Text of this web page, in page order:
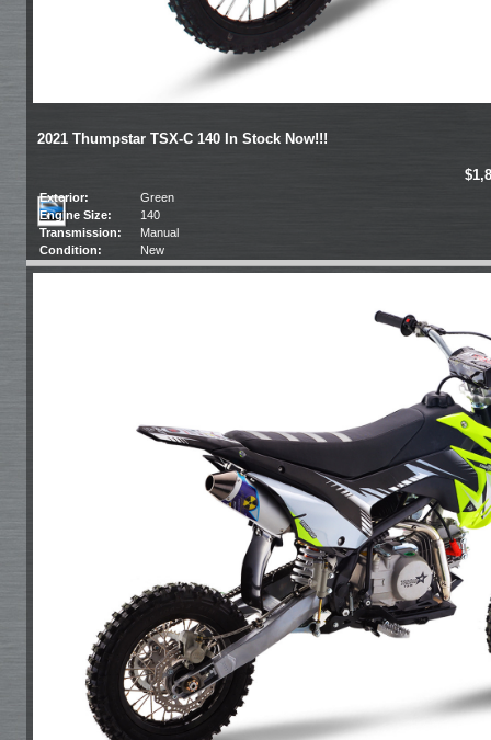
2021 Thumpstar TSX-C 140 In Stock Now!!!
Exterior:
Green
Engine Size:
140
Transmission:
Manual
Condition:
New